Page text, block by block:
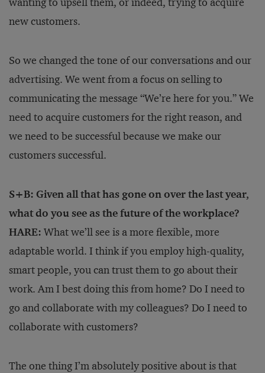
new customers.
So we changed the tone of our conversations and our
advertising. We went from a focus on selling to
communicating the message “We’re here for you.” We
need to acquire customers for the right reason, and
we need to be successful because we make our
customers successful.
S+B: Given all that has gone on over the last year,
what do you see as the future of the workplace?
HARE: What we’ll see is a more flexible, more
adaptable world. I think if you employ high-quality,
smart people, you can trust them to go about their
work. Am I best doing this from home? Do I need to
go and collaborate with my colleagues? Do I need to
collaborate with customers?
The one thing I’m absolutely positive about is that